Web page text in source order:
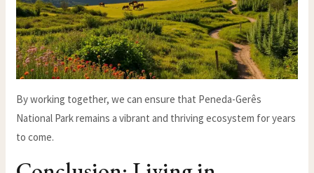
By working together, we can ensure that Peneda-Gerês
National Park remains a vibrant and thriving ecosystem for years
to come.